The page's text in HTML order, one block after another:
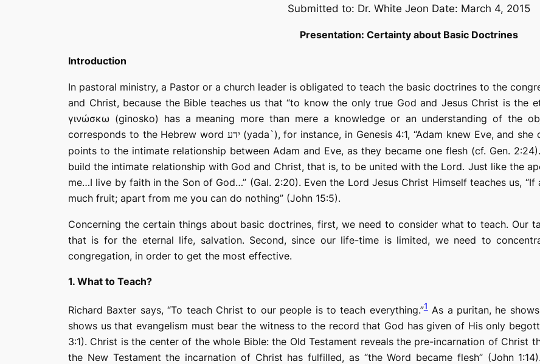
Submitted to: Dr. White Jeon Date: March 4, 2015
Presentation: Certainty about Basic Doctrines
Introduction
In pastoral ministry, a Pastor or a church leader is obligated to teach the basic doctrines to the
and Christ, because the Bible teaches us that “to knowthe only true God and Jesus Christ is the
γινώσκω (ginosko) has a meaning more than mere a knowledge or an understanding of the
corresponds to the Hebrew word
ידע (yada`), for instance, in Genesis 4:1, “Adam knewEve, and she
points to the intimate relationship between Adam and Eve, as they became one flesh (cf. Gen.
build the intimate relationship with God and Christ, that is, to be united with the Lord. Just likethe
me…I live by faith in the Son of God…” (Gal. 2:20). Even the Lord Jesus Christ Himself teaches us,
much fruit; apart from me you can do nothing” (John 15:5).
Concerning the certain things about basic doctrines, first, we need to consider what to teach. Our
that is for the eternal life, salvation. Second, since our life-time is limited, we need to
congregation, in order to get the most effective.
1. What to Teach?
Richard Baxter says, “To teach Christ to our people is to teach everything.”1As a puritan, he
shows us that evangelism must bear the witness to the record that God has given of His only
3:1). Christ is the center of the whole Bible: the Old Testament reveals the pre-incarnation of Christ
the New Testament the incarnation of Christ has fulfilled, as “the Word became flesh” (John